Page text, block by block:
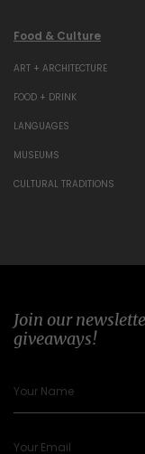
Food & Culture
ART + ARCHITECTURE
FOOD + DRINK
LANGUAGES
MUSEUMS
CULTURAL TRADITIONS
Join our
giveaways!